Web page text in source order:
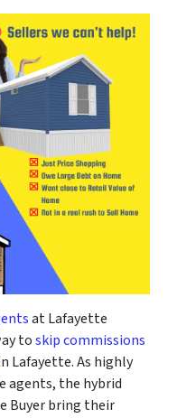
at Lafayette
toskip commissions
Lafayette. As highly
agents, the hybrid
Buyer bring their